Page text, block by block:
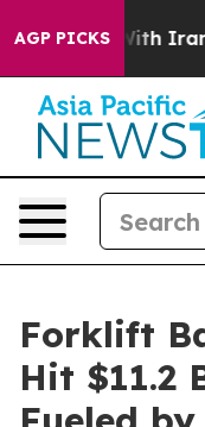
AGP PICKS
Iran Drove oil
Forklift
Hit $11.2